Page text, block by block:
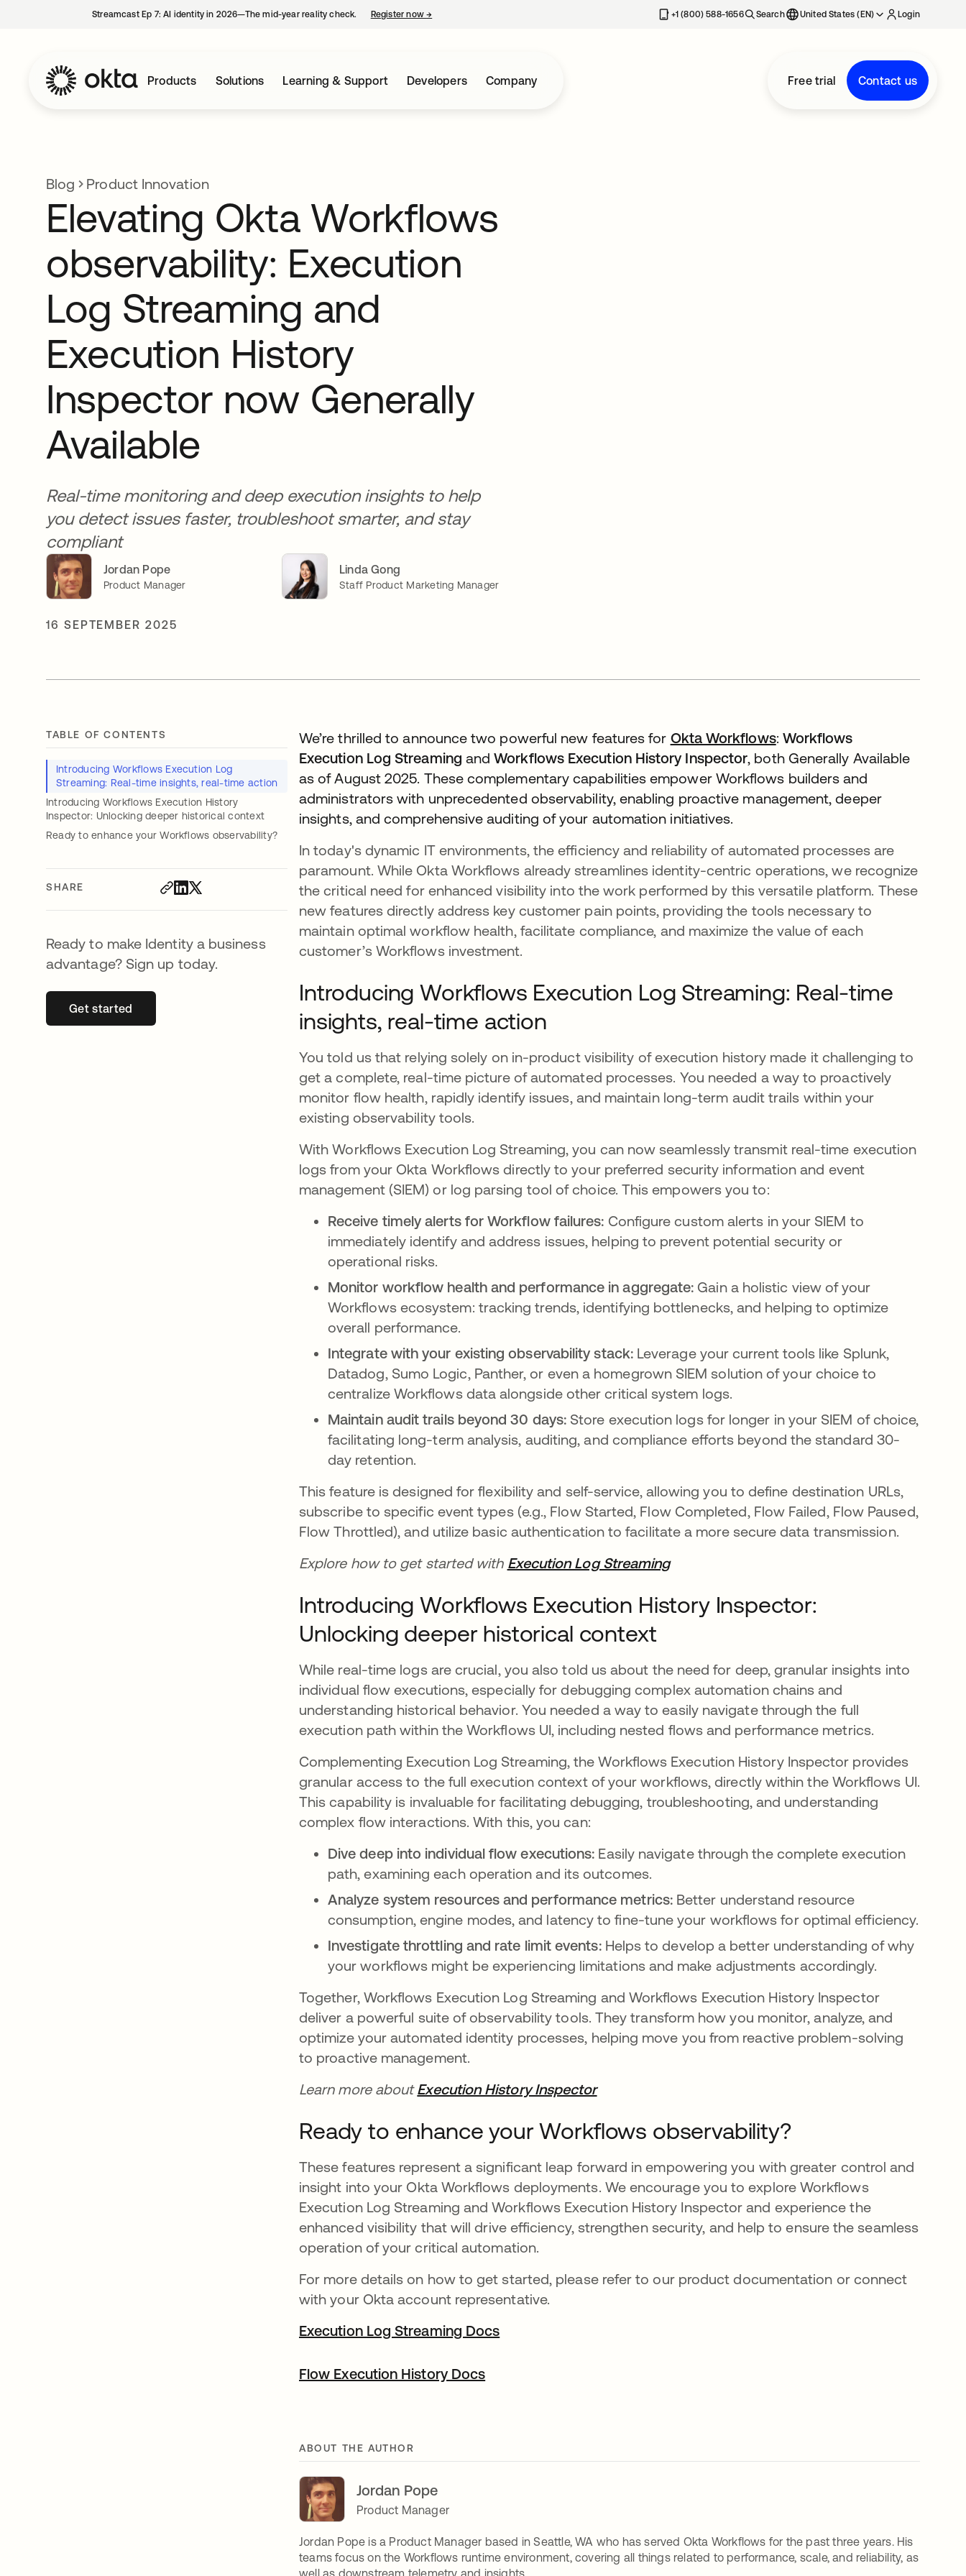
Streamcast Ep 7: AI identity in 2026—The mid-year reality check. Register now→ +1 (800) 588-1656 Search United States (EN) Login
Products Solutions Learning & Support Developers Company Free trial Contact us
Blog Product Innovation
Elevating Okta Workflows
observability: Execution
Log Streaming and
Execution History
Inspector now Generally
Available
Real-time monitoring and deep execution insights to help
you detect issues faster, troubleshoot smarter, and stay
compliant
Jordan Pope
Product Manager
Linda Gong
Staff Product Marketing Manager
16 SEPTEMBER 2025
TABLE OF CONTENTS
Introducing Workflows Execution Log
Streaming: Real-time insights, real-time action
Introducing Workflows Execution History
Inspector: Unlocking deeper historical context
Ready to enhance your Workflows observability?
SHARE
Ready to make Identity a business
advantage? Sign up today.
Get startedopens in a new tab
We’re thrilled to announce two powerful new features for Okta Workflows: Workflows
Execution Log Streaming andWorkflows Execution History Inspector, both Generally Available
as of August 2025. These complementary capabilities empower Workflows builders and
administrators with unprecedented observability, enabling proactive management, deeper
insights, and comprehensive auditing of your automation initiatives.
In today's dynamic IT environments, the efficiency and reliability of automated processes are
paramount. While Okta Workflows already streamlines identity-centric operations, we recognize
the critical need for enhanced visibility into the work performed by this versatile platform. These
new features directly address key customer pain points, providing the tools necessary to
maintain optimal workflow health, facilitate compliance, and maximize the value of each
customer’s Workflows investment.
Introducing Workflows Execution Log Streaming: Real-time
insights, real-time action
You told us that relying solely on in-product visibility of execution history made it challenging to
get a complete, real-time picture of automated processes. You needed a way to proactively
monitor flow health, rapidly identify issues, and maintain long-term audit trails within your
existing observability tools.
With Workflows Execution Log Streaming, you can now seamlessly transmit real-time execution
logs from your Okta Workflows directly to your preferred security information and event
management (SIEM) or log parsing tool of choice. This empowers you to:
Receive timely alerts for Workflow failures: Configure custom alerts in your SIEM to
immediately identify and address issues, helping to prevent potential security or
operational risks.
Monitor workflow health and performance in aggregate: Gain a holistic view of your
Workflows ecosystem: tracking trends, identifying bottlenecks, and helping to optimize
overall performance.
Integrate with your existing observability stack:Leverage your current tools like Splunk,
Datadog, Sumo Logic, Panther, or even a homegrown SIEM solution of your choice to
centralize Workflows data alongside other critical system logs.
Maintain audit trails beyond 30 days: Store execution logs for longer in your SIEM of choice,
facilitating long-term analysis, auditing, and compliance efforts beyond the standard 30-
day retention.
This feature is designed for flexibility and self-service, allowing you to define destination URLs,
subscribe to specific event types (e.g., Flow Started, Flow Completed, Flow Failed, Flow Paused,
Flow Throttled), and utilize basic authentication to facilitate a more secure data transmission.
Explore how to get started with Execution Log Streaming
Introducing Workflows Execution History Inspector:
Unlocking deeper historical context
While real-time logs are crucial, you also told us about the need for deep, granular insights into
individual flow executions, especially for debugging complex automation chains and
understanding historical behavior. You needed a way to easily navigate through the full
execution path within the Workflows UI, including nested flows and performance metrics.
Complementing Execution Log Streaming, the Workflows Execution History Inspector provides
granular access to the full execution context of your workflows, directly within the Workflows UI.
This capability is invaluable for facilitating debugging, troubleshooting, and understanding
complex flow interactions. With this, you can:
Dive deep into individual flow executions: Easily navigate through the complete execution
path, examining each operation and its outcomes.
Analyze system resources and performance metrics: Better understand resource
consumption, engine modes, and latency to fine-tune your workflows for optimal efficiency.
Investigate throttling and rate limit events: Helps to develop a better understanding of why
your workflows might be experiencing limitations and make adjustments accordingly.
Together, Workflows Execution Log Streaming and Workflows Execution History Inspector
deliver a powerful suite of observability tools. They transform how you monitor, analyze, and
optimize your automated identity processes, helping move you from reactive problem-solving
to proactive management.
Learn more aboutExecution History Inspector
Ready to enhance your Workflows observability?
These features represent a significant leap forward in empowering you with greater control and
insight into your Okta Workflows deployments. We encourage you to explore Workflows
Execution Log Streaming and Workflows Execution History Inspector and experience the
enhanced visibility that will drive efficiency, strengthen security, and help to ensure the seamless
operation of your critical automation.
For more details on how to get started, please refer to our product documentation or connect
with your Okta account representative.
Execution Log Streaming Docs
Flow Execution History Docs
ABOUT THE AUTHOR
Jordan Pope
Product Manager
Jordan Pope is a Product Manager based in Seattle, WA who has served Okta Workflows for the past three years. His
teams focus on the Workflows runtime environment, covering all things related to performance, scale, and reliability, as
well as downstream telemetry and insights.